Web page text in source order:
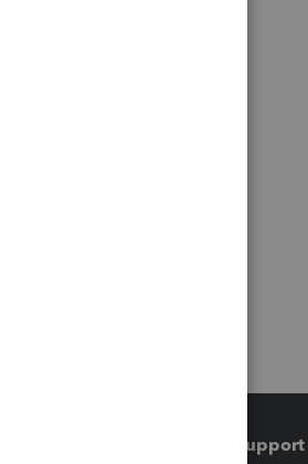
Training & support